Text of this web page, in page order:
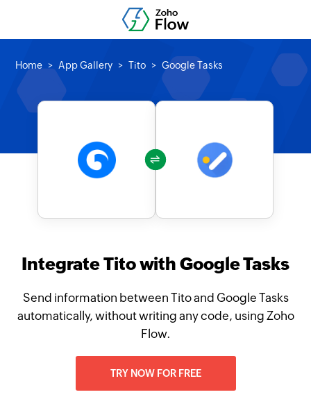
Home App Gallery Tito Google Tasks
Integrate Tito with Google Tasks
Send information between Tito and Google Tasks
automatically, without writing any code, using Zoho
Flow.
TRY NOW FOR FREE